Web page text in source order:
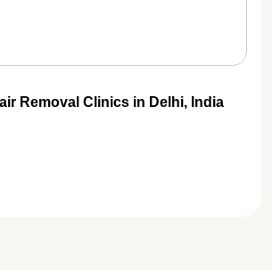
Removal Clinics in Delhi, India